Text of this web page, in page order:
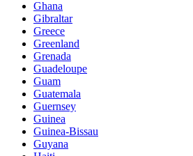
Ghana
Gibraltar
Greece
Greenland
Grenada
Guadeloupe
Guam
Guatemala
Guernsey
Guinea
Guinea-Bissau
Guyana